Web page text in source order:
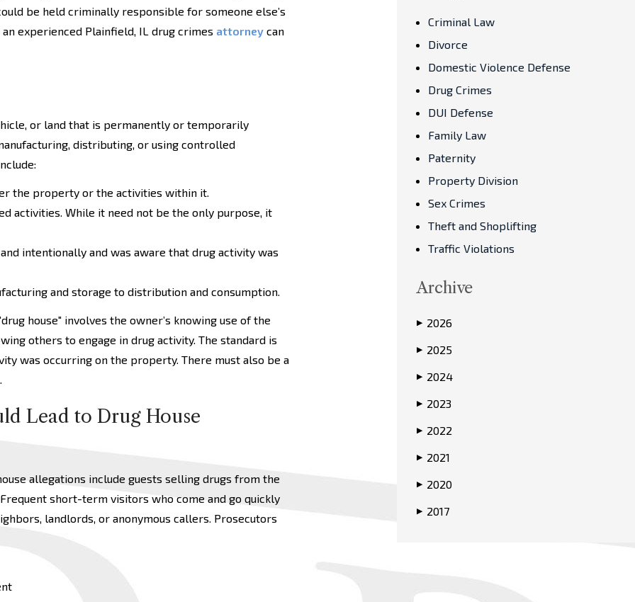
be held criminally responsible for someone else’s
experienced Plainfield, IL drug crimes attorney can
or land that is permanently or temporarily
distributing, or using controlled
the property or the activities within it.
activities. While it need not be the only purpose, it
intentionally and was aware that drug activity was
and storage to distribution and consumption.
house" involves the owner’s knowing use of the
others to engage in drug activity. The standard is
was occurring on the property. There must also be a
Lead to Drug House
allegations include guests selling drugs from the
short-term visitors who come and go quickly
landlords, or anonymous callers. Prosecutors
Criminal Law
Divorce
Domestic Violence Defense
Drug Crimes
DUI Defense
Family Law
Paternity
Property Division
Sex Crimes
Theft and Shoplifting
Traffic Violations
Archive
▶ 2026
▶ 2025
▶ 2024
▶ 2023
▶ 2022
▶ 2021
▶ 2020
▶ 2017